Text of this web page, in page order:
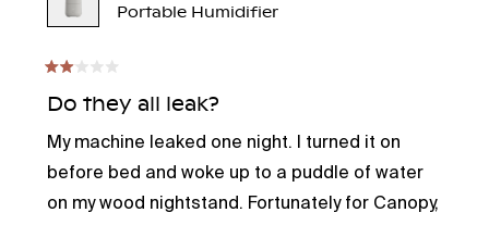
Portable Humidifier
2
of
5
stars
Do they all leak?
My machine leaked one night. I turned it on
before bed and woke up to a puddle of water
on my wood nightstand. Fortunately for Canopy,